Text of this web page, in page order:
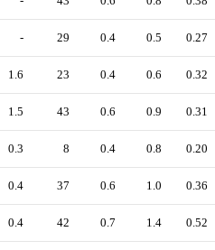
- 29 0.4 0.5 0.27
1.6 23 0.4 0.6 0.32
1.5 43 0.6 0.9 0.31
0.3 8 0.4 0.8 0.20
0.4 37 0.6 1.0 0.36
0.4 42 0.7 1.4 0.52